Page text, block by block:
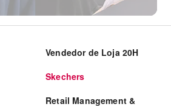
Vendedor de Loja 20H
Skechers
Retail Management &